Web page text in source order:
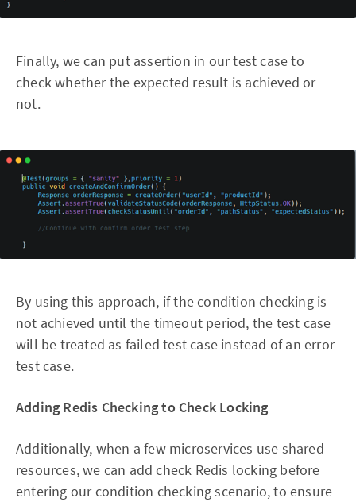
Finally, we can put assertion in our test case to
check whether the expected result is achieved or
not.
By using this approach, if the condition checking is
not achieved until the timeout period, the test case
will be treated as failed test case instead of an error
test case.
Adding Redis Checking to Check Locking
Additionally, when a few microservices use shared
resources, we can add check Redis locking before
entering our condition checking scenario, to ensure